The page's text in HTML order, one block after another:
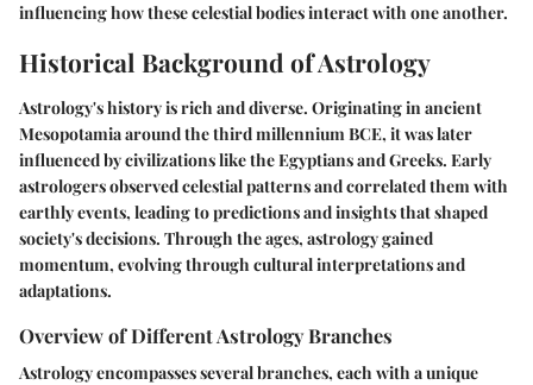
influencing how these celestial bodies interact with one another.
Historical Background of Astrology
Astrology's history is rich and diverse. Originating in ancient
Mesopotamia around the third millennium BCE, it was later
influenced by civilizations like the Egyptians and Greeks. Early
astrologers observed celestial patterns and correlated them with
earthly events, leading to predictions and insights that shaped
society's decisions. Through the ages, astrology gained
momentum, evolving through cultural interpretations and
adaptations.
Overview of Different Astrology Branches
Astrology encompasses several branches, each with a unique